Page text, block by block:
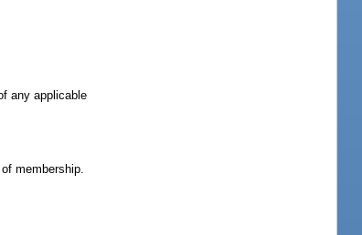
any applicable
membership.